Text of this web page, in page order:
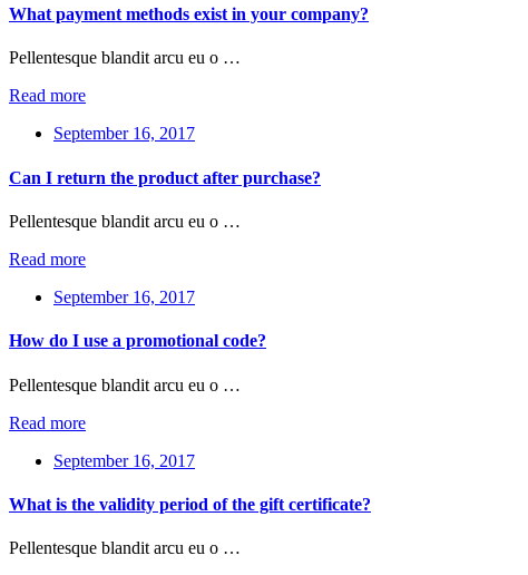
What payment methods exist in your company?
Pellentesque blandit arcu eu o …
Read more
September 16, 2017
Can I return the product after purchase?
Pellentesque blandit arcu eu o …
Read more
September 16, 2017
How do I use a promotional code?
Pellentesque blandit arcu eu o …
Read more
September 16, 2017
What is the validity period of the gift certificate?
Pellentesque blandit arcu eu o …